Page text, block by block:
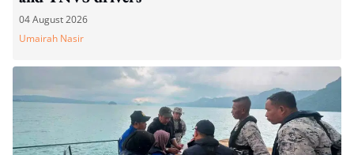
04 August 2026
Umairah Nasir